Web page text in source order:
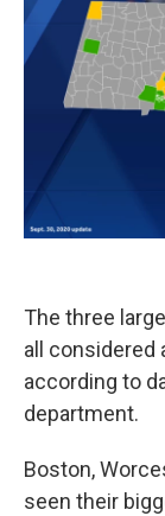
The three
all considered
according to
department.
Boston,
seen their